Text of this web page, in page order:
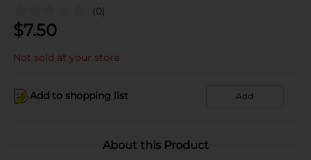
(0)
$7.50
Not sold at your store
Add to shopping list Add
About this Product